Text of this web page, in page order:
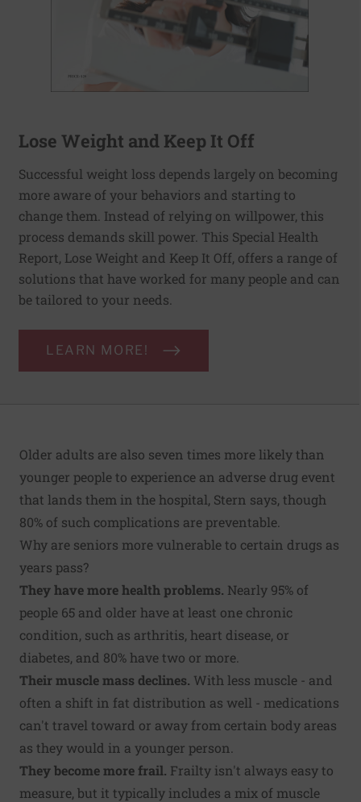
Lose Weight and Keep It Off
Successful weight loss depends largely on becoming
more aware of your behaviors and starting to
change them. Instead of relying on willpower, this
process demands skill power. This Special Health
Report, Lose Weight and Keep It Off, offers a range of
solutions that have worked for many people and can
be tailored to your needs.
LEARN MORE!
Older adults are also seven times more likely than
younger people to experience an adverse drug event
that lands them in the hospital, Stern says, though
80% of such complications are preventable.
Why are seniors more vulnerable to certain drugs as
years pass?
They have more health problems. Nearly 95% of
people 65 and older have at least one chronic
condition, such as arthritis, heart disease, or
diabetes, and 80% have two or more.
Their muscle mass declines. With less muscle - and
often a shift in fat distribution as well - medications
can't travel toward or away from certain body areas
as they would in a younger person.
They become more frail. Frailty isn't always easy to
measure, but it typically includes a mix of muscle